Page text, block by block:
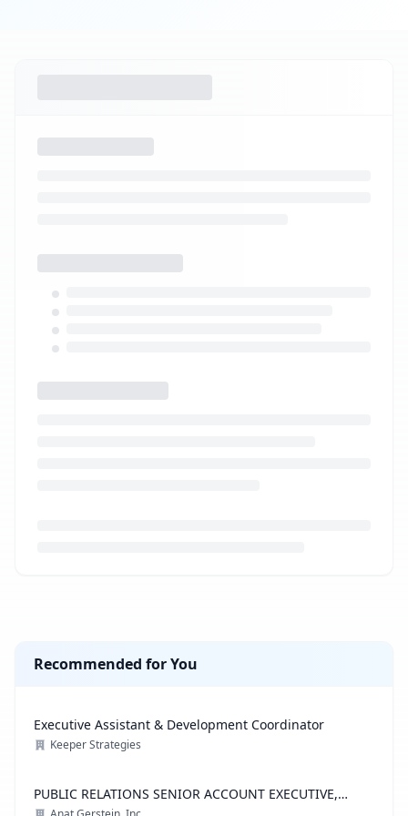
Recommended for You
Executive Assistant & Development Coordinator
Keeper Strategies
PUBLIC RELATIONS SENIOR ACCOUNT EXECUTIVE,
ADVOCACY PRACTICE